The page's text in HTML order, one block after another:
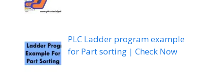
PLC Ladder program example
for Part sorting | Check Now